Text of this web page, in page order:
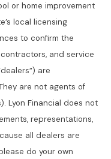
or home improvement
local licensing
to confirm the
and service
are
are not agents of
Lyon Financial does not
representations,
all dealers are
do your own